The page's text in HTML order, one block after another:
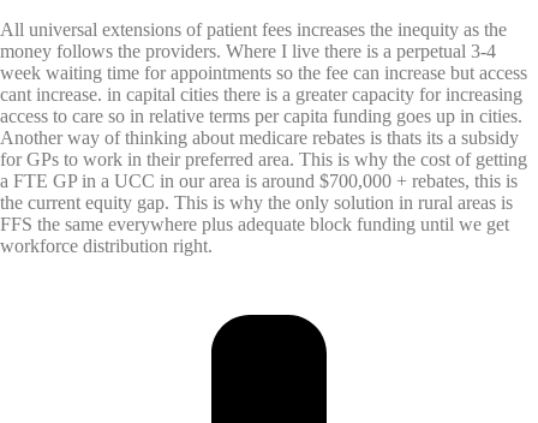
All universal extensions of patient fees increases the inequity as the
money follows the providers. Where I live there is a perpetual 3-4
week waiting time for appointments so the fee can increase but access
cant increase. in capital cities there is a greater capacity for increasing
access to care so in relative terms per capita funding goes up in cities.
Another way of thinking about medicare rebates is thats its a subsidy
for GPs to work in their preferred area. This is why the cost of getting
a FTE GP in a UCC in our area is around $700,000 + rebates, this is
the current equity gap. This is why the only solution in rural areas is
FFS the same everywhere plus adequate block funding until we get
workforce distribution right.